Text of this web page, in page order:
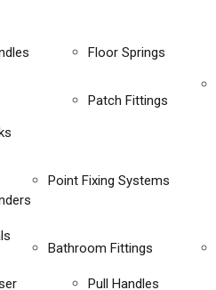
Floor Springs
Patch Fittings
Point Fixing Systems
Bathroom Fittings
Pull Handles